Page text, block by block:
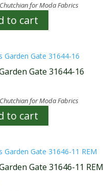
for Moda Fabrics
to cart
Gate 31644-16
for Moda Fabrics
to cart
Gate 31646-11 REM